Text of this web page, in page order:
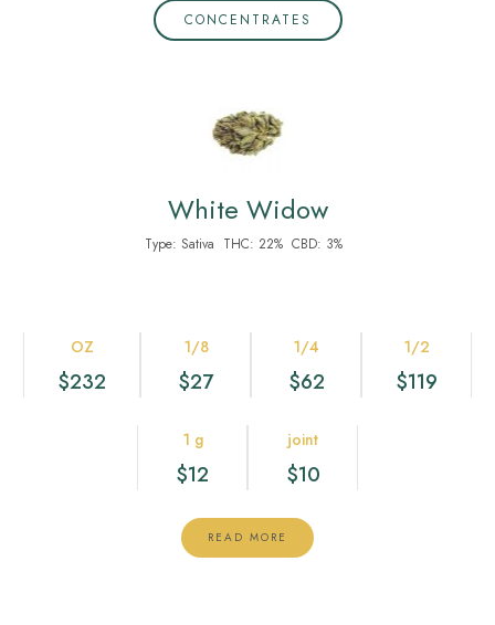
CONCENTRATES
White Widow
Type: Sativa THC: 22% CBD: 3%
OZ
$232
1/8
$27
1/4
$62
1/2
$119
1 g
$12
joint
$10
READ MORE